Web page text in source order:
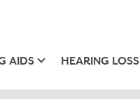
AIDS HEARING LOSS